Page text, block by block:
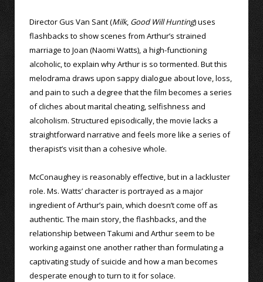
Director Gus Van Sant (Milk, Good Will Hunting) uses
flashbacks to show scenes from Arthur’s strained
marriage to Joan (Naomi Watts), a high-functioning
alcoholic, to explain why Arthur is so tormented. But this
melodrama draws upon sappy dialogue about love, loss,
and pain to such a degree that the film becomes a series
of cliches about marital cheating, selfishness and
alcoholism. Structured episodically, the movie lacks a
straightforward narrative and feels more like a series of
therapist’s visit than a cohesive whole.
McConaughey is reasonably effective, but in a lackluster
role. Ms. Watts’ character is portrayed as a major
ingredient of Arthur’s pain, which doesn’t come off as
authentic. The main story, the flashbacks, and the
relationship between Takumi and Arthur seem to be
working against one another rather than formulating a
captivating study of suicide and how a man becomes
desperate enough to turn to it for solace.